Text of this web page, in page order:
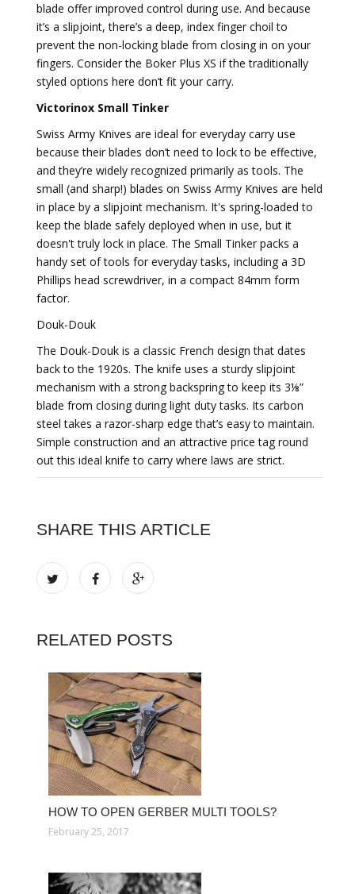
blade offer improved control during use. And because
it’s a slipjoint, there’s a deep, index finger choil to
prevent the non-locking blade from closing in on your
fingers. Consider the Boker Plus XS if the traditionally
styled options here don’t fit your carry.
Victorinox Small Tinker
Swiss Army Knives are ideal for everyday carry use
because their blades don’t need to lock to be effective,
and they’re widely recognized primarily as tools. The
small (and sharp!) blades on Swiss Army Knives are held
in place by a slipjoint mechanism. It's spring-loaded to
keep the blade safely deployed when in use, but it
doesn't truly lock in place. The Small Tinker packs a
handy set of tools for everyday tasks, including a 3D
Phillips head screwdriver, in a compact 84mm form
factor.
Douk-Douk
The Douk-Douk is a classic French design that dates
back to the 1920s. The knife uses a sturdy slipjoint
mechanism with a strong backspring to keep its 3⅛”
blade from closing during light duty tasks. Its carbon
steel takes a razor-sharp edge that’s easy to maintain.
Simple construction and an attractive price tag round
out this ideal knife to carry where laws are strict.
SHARE THIS ARTICLE
RELATED POSTS
HOW TO OPEN GERBER MULTI TOOLS?
February 25, 2017